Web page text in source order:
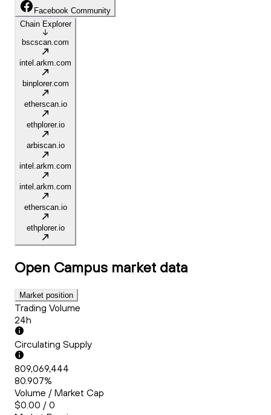
Facebook Community
Chain Explorer
bscscan.com
intel.arkm.com
binplorer.com
etherscan.io
ethplorer.io
arbiscan.io
intel.arkm.com
intel.arkm.com
etherscan.io
ethplorer.io
Open Campus market data
Market position
Trading Volume
24h
Circulating Supply
809,069,444
80.907%
Volume / Market Cap
$0.00 / 0